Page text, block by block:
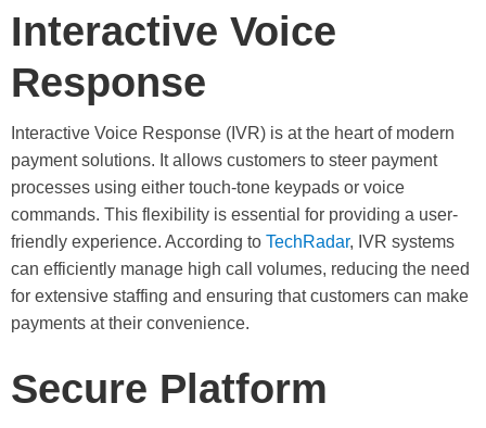
Interactive Voice
Response
Interactive Voice Response (IVR) is at the heart of modern
payment solutions. It allows customers to steer payment
processes using either touch-tone keypads or voice
commands. This flexibility is essential for providing a user-
friendly experience. According to TechRadar, IVR systems
can efficiently manage high call volumes, reducing the need
for extensive staffing and ensuring that customers can make
payments at their convenience.
Secure Platform